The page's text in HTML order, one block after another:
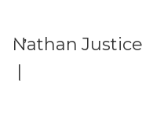
Nathan Justice
el
ln
h,
H